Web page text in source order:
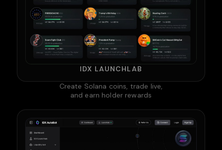
IDX LAUNCHLAB
Create Solana coins, trade live,
and earn holder rewards